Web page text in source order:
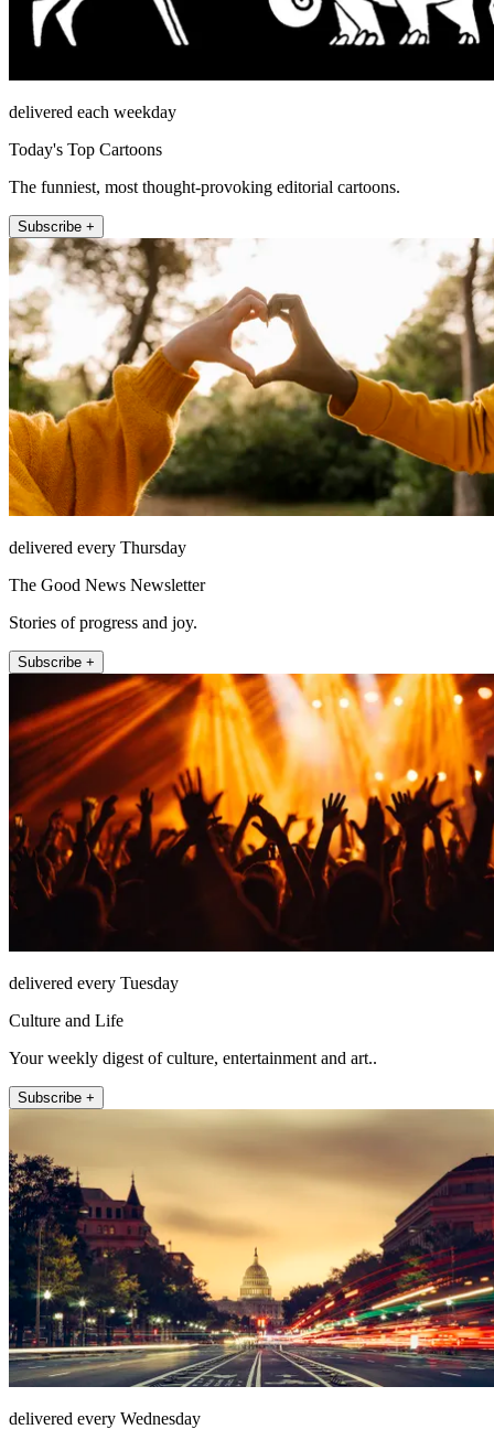
delivered each weekday
Today's Top Cartoons
The funniest, most thought-provoking editorial cartoons.
Subscribe +
delivered every Thursday
The Good News Newsletter
Stories of progress and joy.
Subscribe +
delivered every Tuesday
Culture and Life
Your weekly digest of culture, entertainment and art..
Subscribe +
delivered every Wednesday